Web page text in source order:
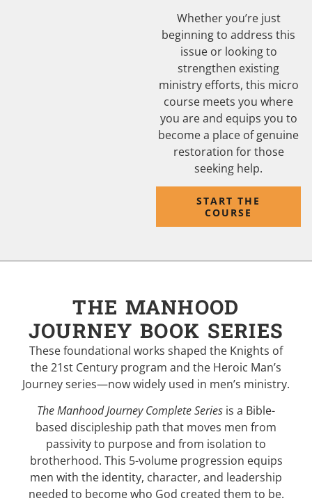
Whether you’re just
beginning to address this
issue or looking to
strengthen existing
ministry efforts, this micro
course meets you where
you are and equips you to
become a place of genuine
restoration for those
seeking help.
START THE
COURSE
THE MANHOOD
JOURNEY BOOK SERIES
These foundational works shaped the Knights of
the 21st Century program and the Heroic Man’s
Journey series—now widely used in men’s ministry.
The Manhood Journey Complete Series is a Bible-
based discipleship path that moves men from
passivity to purpose and from isolation to
brotherhood. This 5-volume progression equips
men with the identity, character, and leadership
needed to become who God created them to be.